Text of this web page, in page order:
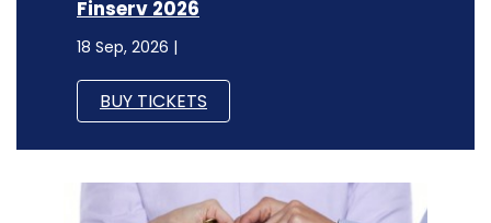
Finserv 2026
18 Sep, 2026 |
BUY TICKETS